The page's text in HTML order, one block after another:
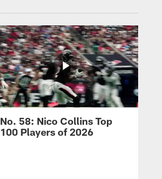
No. 58: Nico Collins Top
100 Players of 2026